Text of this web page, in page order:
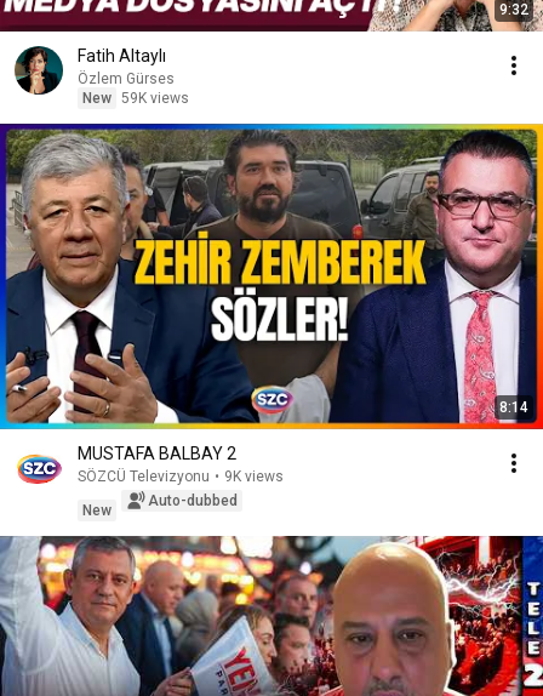
9:32
Fatih Altaylı
Özlem Gürses
New 59K views
8:14
MUSTAFA BALBAY 2
SÖZCÜ Televizyonu • 9K views
New
Auto-dubbed